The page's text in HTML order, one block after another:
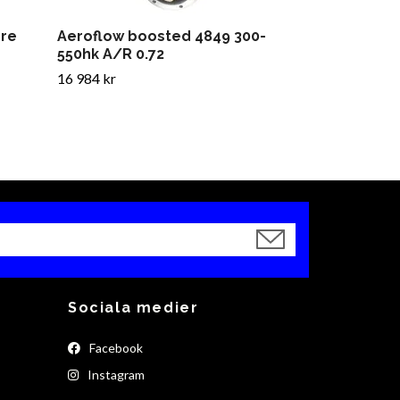
Aeroflow boosted 4849 300-
550hk A/R 0.72
16 984 kr
Sociala medier
Facebook
Instagram